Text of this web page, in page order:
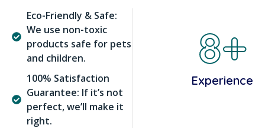
Eco-Friendly & Safe:
We use non-toxic
products safe for pets
and children.
100% Satisfaction
Guarantee: If it’s not
perfect, we’ll make it
right.
8+
Experience